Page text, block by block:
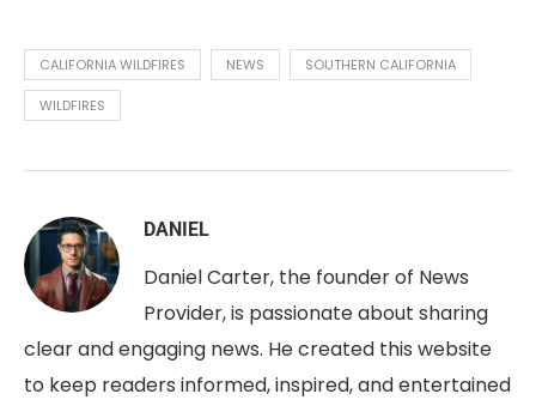
CALIFORNIA WILDFIRES NEWS SOUTHERN CALIFORNIA
WILDFIRES
DANIEL
Daniel Carter, the founder of News
Provider, is passionate about sharing
clear and engaging news. He created this website
to keep readers informed, inspired, and entertained